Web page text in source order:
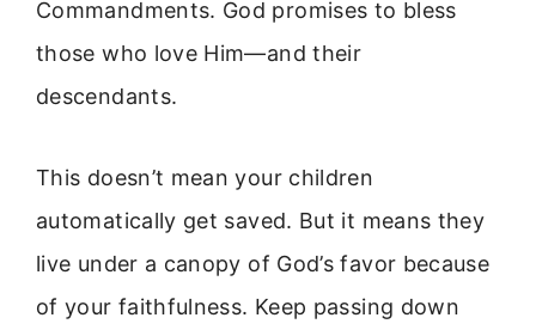
Commandments. God promises to bless
those who love Him—and their
descendants.
This doesn’t mean your children
automatically get saved. But it means they
live under a canopy of God’s favor because
of your faithfulness. Keep passing down